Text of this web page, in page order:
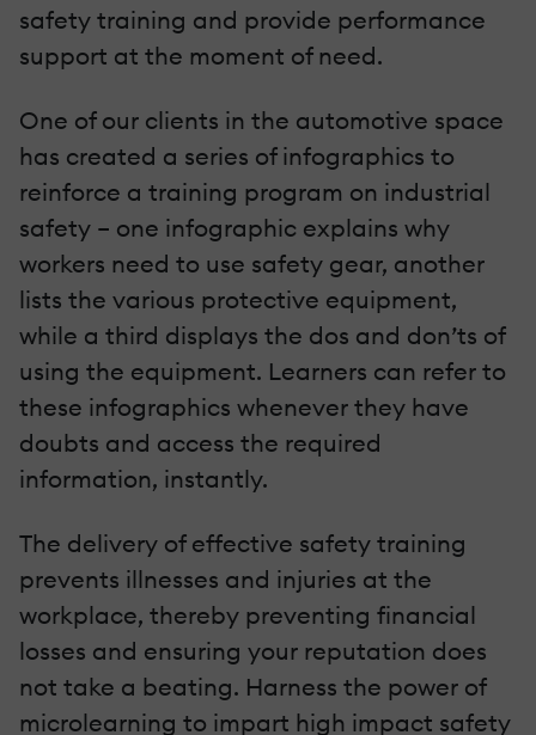
safety training and provide performance
support at the moment of need.
One of our clients in the automotive space
has created a series of infographics to
reinforce a training program on industrial
safety – one infographic explains why
workers need to use safety gear, another
lists the various protective equipment,
while a third displays the dos and don’ts of
using the equipment. Learners can refer to
these infographics whenever they have
doubts and access the required
information, instantly.
The delivery of effective safety training
prevents illnesses and injuries at the
workplace, thereby preventing financial
losses and ensuring your reputation does
not take a beating. Harness the power of
microlearning to impart high impact safety